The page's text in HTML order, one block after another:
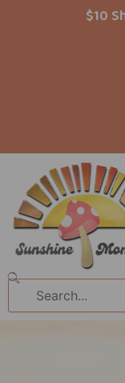
$10
Search